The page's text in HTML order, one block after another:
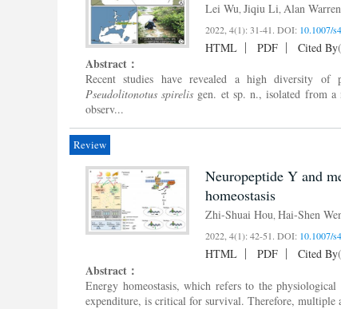
Lei Wu Jiqiu Li Alan Warren
2022, 4(1): 31-41. DOI: 10.1007/
HTML PDF Cited By(
Abstract：
Recent studies have revealed a high diversity of
Pseudolitonotus spirelis gen. et sp. n., isolated from a
observ...
Review
Neuropeptide Y and
homeostasis
Zhi-Shuai Hou,Hai-Shen
2022, 4(1): 42-51. DOI: 10.1007/
HTML PDF Cited By(
Abstract：
Energy homeostasis, which refers to the
expenditure, is critical for survival. Therefore, multiple